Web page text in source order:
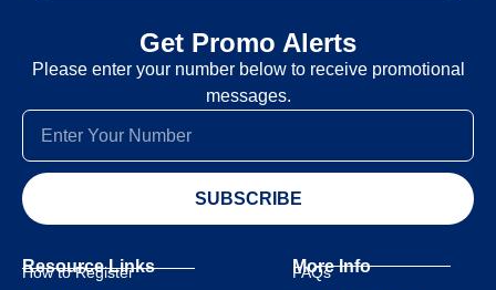
Get Promo Alerts
Please enter your number below to receive promotional
messages.
SUBSCRIBE
Resource Links
How to Register
More Info
FAQs